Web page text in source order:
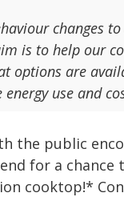
changes
is to help our
options are
energy use and
the public
for a chance
cooktop!*